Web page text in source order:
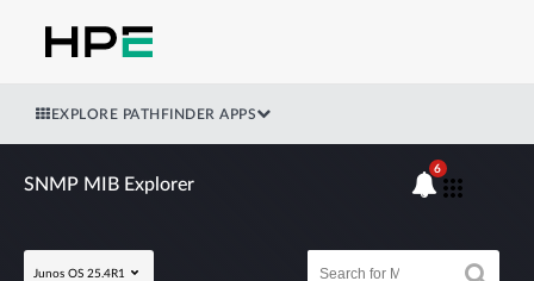
EXPLORE PATHFINDER APPS
SNMP MIB Explorer
Junos OS 25.4R1
6